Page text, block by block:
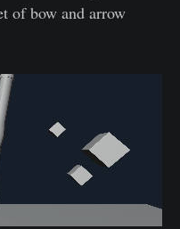
of bow and arrow